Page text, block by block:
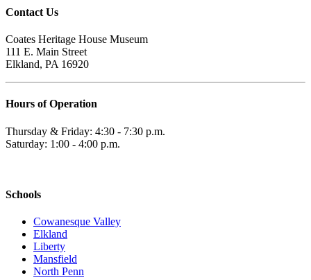
Contact Us
Coates Heritage House Museum
111 E. Main Street
Elkland, PA 16920
Hours of Operation
Thursday & Friday: 4:30 - 7:30 p.m.
Saturday: 1:00 - 4:00 p.m.
Schools
Cowanesque Valley
Elkland
Liberty
Mansfield
North Penn